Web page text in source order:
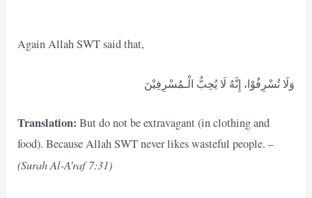
Again Allah SWT said that,
وَلَا تُسْرِفُوْا، إِنَّهُ لَا يُحِبُّ الْـمُسْرِفِيْنَ
Translation: But do not be extravagant (in clothing and
food). Because Allah SWT never likes wasteful people. –
(Surah Al-A’raf 7:31)